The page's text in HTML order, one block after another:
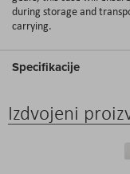
during storage and
carrying.
Specifikacije
Izdvojeni